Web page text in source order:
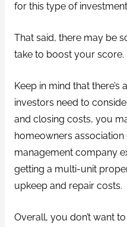
for this type of
That said, there may be
take to boost your score.
Keep in mind that
investors need to
and closing costs, you
homeowners
management company
getting a multi-unit
upkeep and repair costs.
Overall, you don’t want